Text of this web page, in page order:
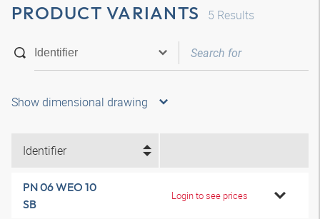
PRODUCT VARIANTS 5 Results
Show dimensional drawing
Identifier
PN 06 WEO 10
SB
Login to see prices